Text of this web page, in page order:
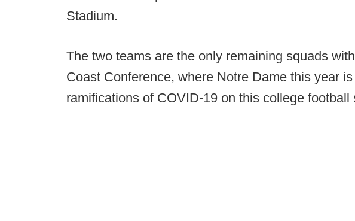
Stadium.
The two teams are the only remaining squads
Coast Conference, where Notre Dame this year
ramifications of COVID-19 on this college football